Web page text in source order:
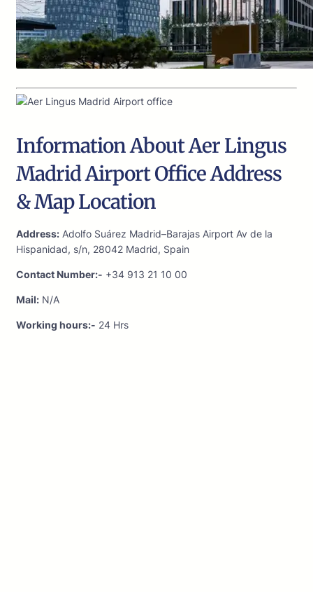
Information About Aer Lingus
Madrid Airport Office Address
& Map Location
Address: Adolfo Suárez Madrid–Barajas Airport Av de la
Hispanidad, s/n, 28042 Madrid, Spain
Contact Number:- +34 913 21 10 00
Mail: N/A
Working hours:- 24 Hrs